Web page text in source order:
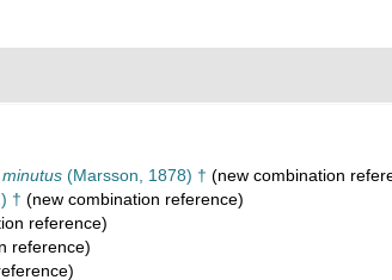
(Marsson, 1878) † (new combination
† (new combination reference)
reference)
reference)